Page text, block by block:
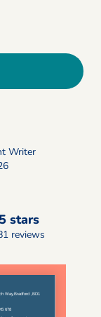
Writer
stars
reviews